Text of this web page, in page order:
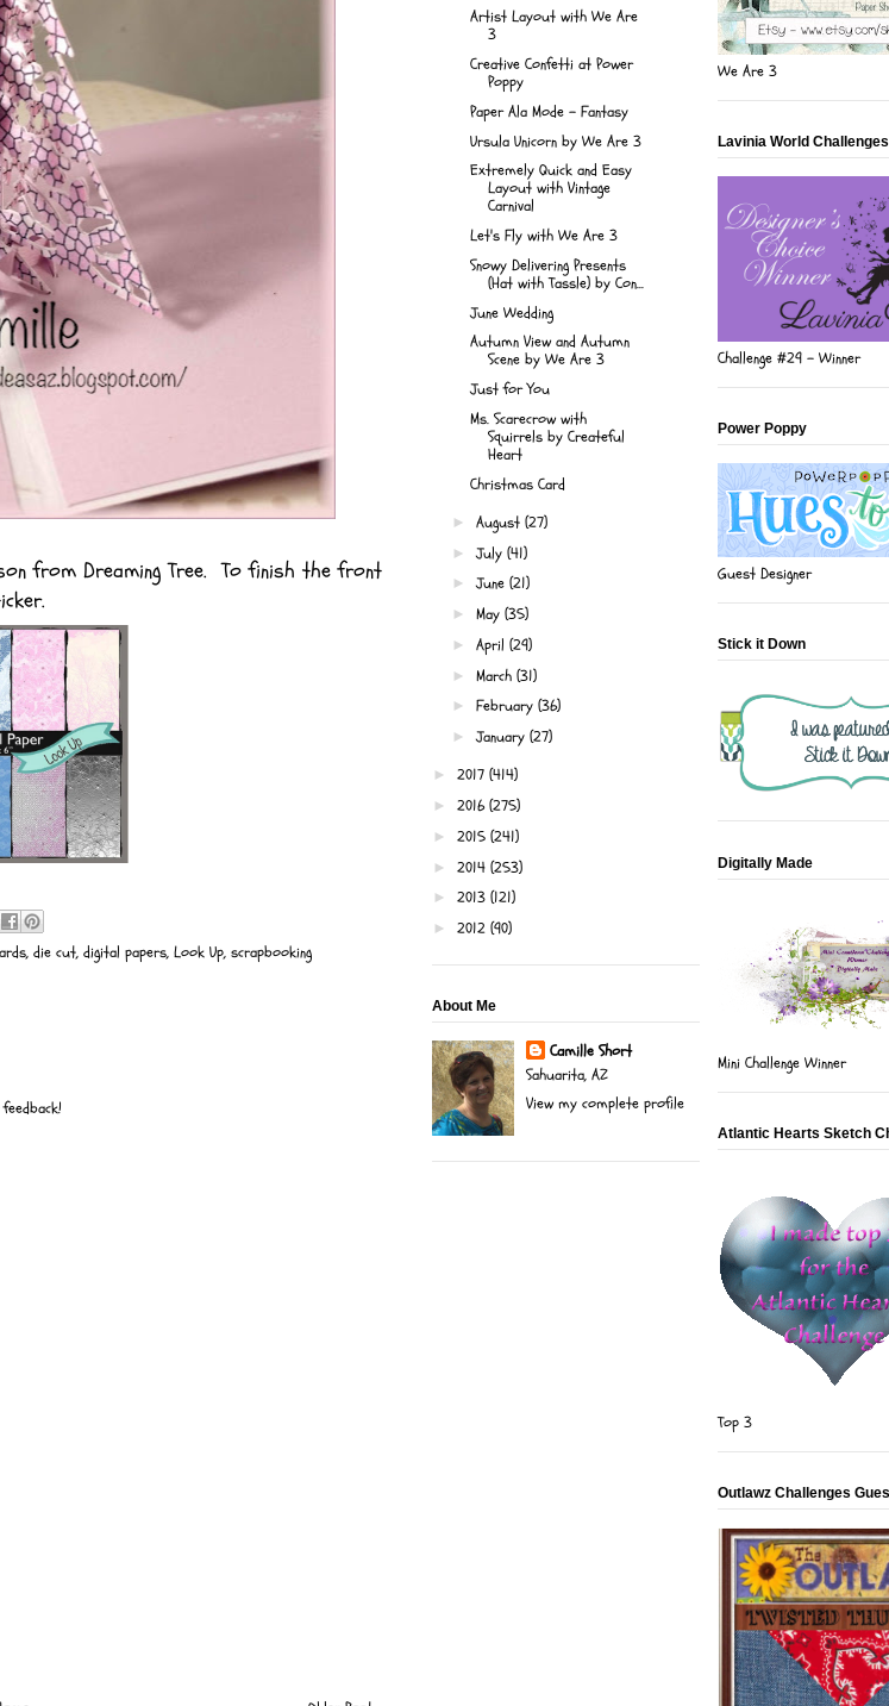
from Dreaming Tree. To finish the front
, die cut, digital papers, Look Up, scrapbooking
Artist Layout with We Are
3
Creative Confetti at Power
Poppy
Paper Ala Mode - Fantasy
Ursula Unicorn by We Are 3
Extremely Quick and Easy
Layout with Vintage
Carnival
Let's Fly with We Are 3
Snowy Delivering Presents
(Hat with Tassle) by Con...
June Wedding
Autumn View and Autumn
Scene by We Are 3
Just for You
Ms. Scarecrow with
Squirrels by Createful
Heart
Christmas Card
► August (27)
►July (41)
►June (21)
► May (35)
► April (29)
► March (31)
► February (36)
►January (27)
► 2017 (414)
► 2016(275)
► 2015 (241)
► 2014 (253)
► 2013 (121)
► 2012 (90)
About Me
Camille Short
Sahuarita, AZ
View my complete profile
We Are 3
Lavinia World Challenges
Challenge #29 - Winner
Power Poppy
Guest Designer
Stick it Down
Digitally Made
Mini Challenge Winner
Atlantic Hearts Sketch
Top 3
Outlawz Challenges